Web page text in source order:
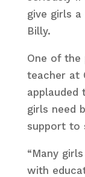
give girls
Billy.
One of the
teacher at
applauded
girls need
support to
“Many
with